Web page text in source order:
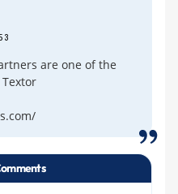
are one of the